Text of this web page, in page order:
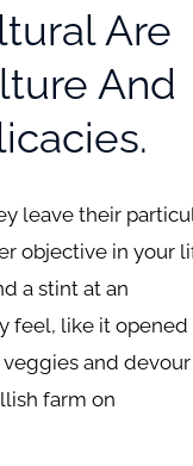
Are
And
leave their
objective in your
a stint at an
feel, like it opened
and devour
farm on